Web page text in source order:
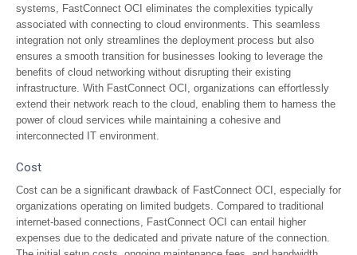
systems, FastConnect OCI eliminates the complexities typically
associated with connecting to cloud environments. This seamless
integration not only streamlines the deployment process but also
ensures a smooth transition for businesses looking to leverage the
benefits of cloud networking without disrupting their existing
infrastructure. With FastConnect OCI, organizations can effortlessly
extend their network reach to the cloud, enabling them to harness the
power of cloud services while maintaining a cohesive and
interconnected IT environment.
Cost
Cost can be a significant drawback of FastConnect OCI, especially for
organizations operating on limited budgets. Compared to traditional
internet-based connections, FastConnect OCI can entail higher
expenses due to the dedicated and private nature of the connection.